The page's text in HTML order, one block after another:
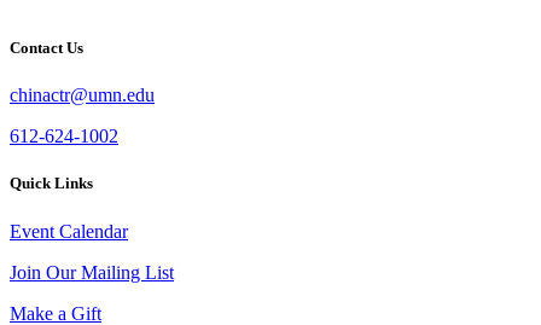
Contact Us
chinactr@umn.edu
612-624-1002
Quick Links
Event Calendar
Join Our Mailing List
Make a Gift